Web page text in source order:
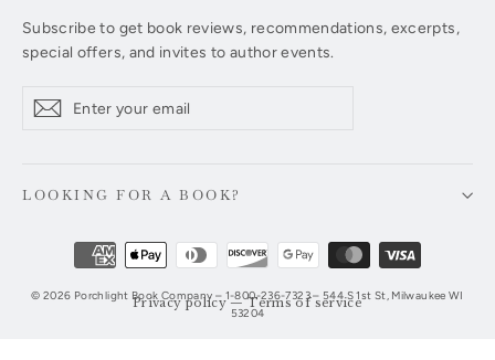
Subscribe to get book reviews, recommendations, excerpts,
special offers, and invites to author events.
your
Subscribe
LOOKING FOR A BOOK?
© 2026 Porchlight Book Company – 1-800-236-7323 – 544 S 1st St, Milwaukee WI
53204
Privacy policy—Terms of service